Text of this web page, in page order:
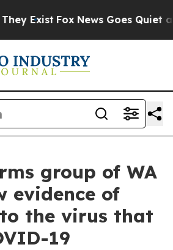
Exist Fox News Goes Quiet as
group of WA
evidence of
the virus that
19